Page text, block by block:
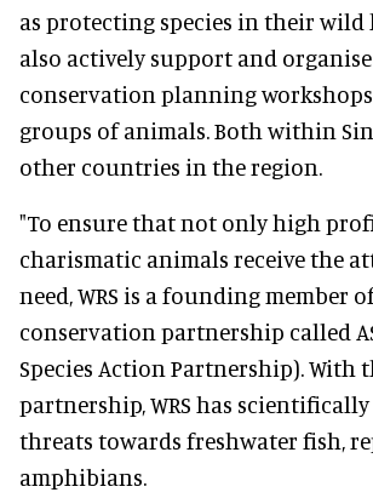
as protecting species in their wild
also actively support and
conservation planning
groups of animals. Both within
other countries in the region.
"To ensure that not only high
charismatic animals receive the
need, WRS is a founding member
conservation partnership called
Species Action Partnership). With
partnership, WRS has scientifically
threats towards freshwater fish,
amphibians.